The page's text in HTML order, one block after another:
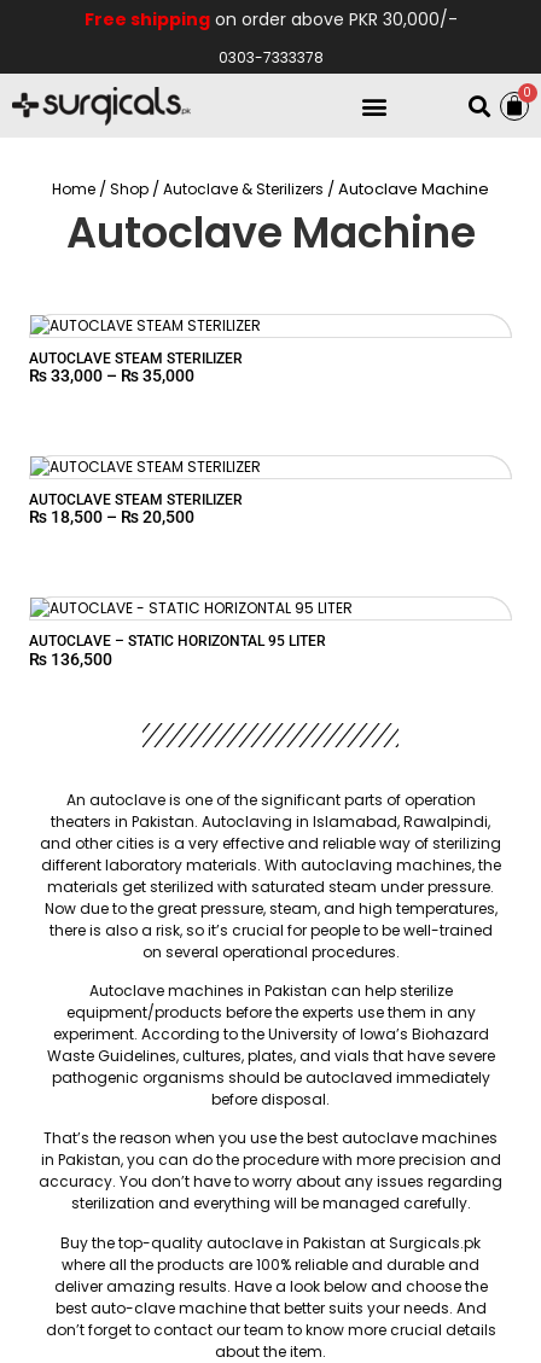
Free shippingon order above PKR 30,000/-
0303-7333378
0
Home /Shop /Autoclave & Sterilizers / Autoclave Machine
Autoclave Machine
AUTOCLAVE STEAM STERILIZER
₨33,000 – ₨35,000
AUTOCLAVE STEAM STERILIZER
₨ 18,500 – ₨20,500
AUTOCLAVE – STATIC HORIZONTAL 95 LITER
₨ 136,500
An autoclave is one of the significant parts of operation
theaters in Pakistan. Autoclaving in Islamabad, Rawalpindi,
and other cities is a very effective and reliable way of sterilizing
different laboratory materials. With autoclaving machines, the
materials get sterilized with saturated steam under pressure.
Now due to the great pressure, steam, and high temperatures,
there is also a risk, so it’s crucial for people to be well-trained
on several operational procedures.
Autoclave machines in Pakistan can help sterilize
equipment/products before the experts use them in any
experiment. According to the University of Iowa’s Biohazard
Waste Guidelines, cultures, plates, and vials that have severe
pathogenic organisms should be autoclaved immediately
before disposal.
That’s the reason when you use the best autoclave machines
in Pakistan, you can do the procedure with more precision and
accuracy. You don’t have to worry about any issues regarding
sterilization and everything will be managed carefully.
Buy the top-quality autoclave in Pakistan at Surgicals.pk
where all the products are 100% reliable and durable and
deliver amazing results. Have a look below and choose the
best auto-clave machine that better suits your needs. And
don’t forget to contact our team to know more crucial details
about the item.